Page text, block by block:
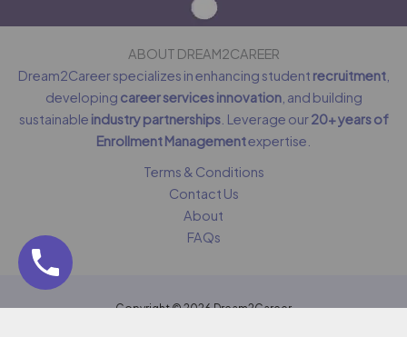
ABOUT DREAM2CAREER
Dream2Career specializes in enhancing student recruitment,
developing career services innovation, and building
sustainable industry partnerships. Leverage our20+ years of
Enrollment Managementexpertise.
Terms & Conditions
Contact Us
About
FAQs
Copyright © 2026 Dream2Career